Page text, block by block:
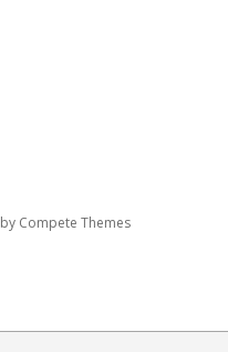
by Compete Themes